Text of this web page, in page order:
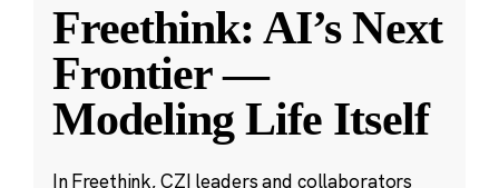
Freethink: AI’s Next
Frontier —
Modeling Life Itself
In Freethink, CZI leaders and collaborators